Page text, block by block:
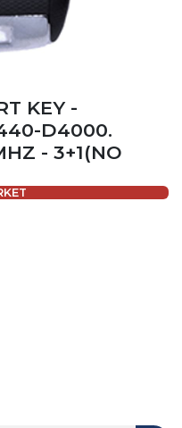
KEY -
D4000.
- 3+1(NO